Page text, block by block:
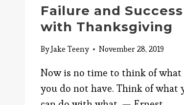
Failure and Success
with Thanksgiving
ByJake Teeny November 28, 2019
Now is no time to think of what
you do not have. Think of what